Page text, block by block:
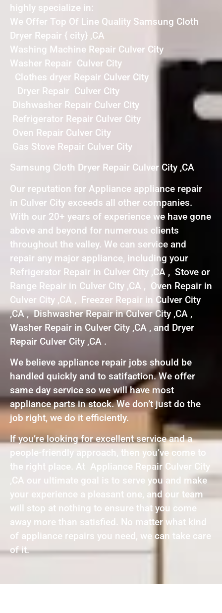
highly specialize in:
We Offer Top Of Line Quality Samsung Cloth
Dryer Repair { city} ,CA
Washing Machine Repair Culver City
Washer Repair Culver City
Clothes dryer Repair Culver City
Dryer Repair Culver City
Dishwasher Repair Culver City
Refrigerator Repair Culver City
Oven Repair Culver City
Gas Stove Repair Culver City
Samsung Cloth Dryer Repair Culver City ,CA
Our reputation for Appliance appliance repair
in Culver City exceeds all other companies.
With our 20+ years of experience we have gone
above and beyond for numerous clients
throughout the valley. We can service and
repair any major appliance, including your
Refrigerator Repair in Culver City ,CA , Stove or
Range Repair in Culver City ,CA , Oven Repair in
Culver City ,CA , Freezer Repair in Culver City
,CA , Dishwasher Repair in Culver City ,CA ,
Washer Repair in Culver City ,CA , and Dryer
Repair Culver City ,CA .
We believe appliance repair jobs should be
handled quickly and to satifaction. We offer
same day service so we will have most
appliance parts in stock. We don’t just do the
job right, we do it efficiently.
If you’re looking for excellent service and a
people-friendly approach, then you’ve come to
the right place. At Appliance Repair Culver City
,CA our ultimate goal is to serve you and make
your experience a pleasant one, and our team
will stop at nothing to ensure that you come
away more than satisfied. No matter what kind
of appliance repairs you need, we can take care
of it.